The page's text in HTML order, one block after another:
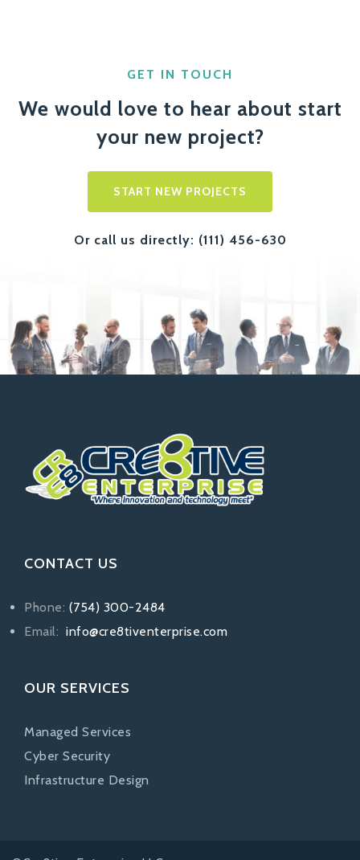
GET IN TOUCH
We would love to hear about start
your new project?
START NEW PROJECTS
Or call us directly: (111) 456-630
CONTACT US
Phone: (754) 300-2484
Email: info@cre8tiventerprise.com
OUR SERVICES
Managed Services
Cyber Security
Infrastructure Design